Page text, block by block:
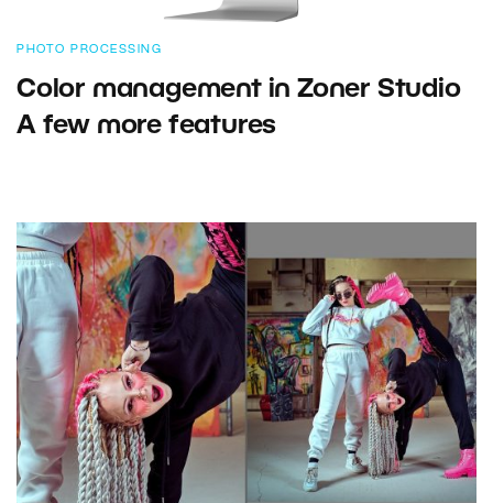
PHOTO PROCESSING
Color management in Zoner Studio
A few more features